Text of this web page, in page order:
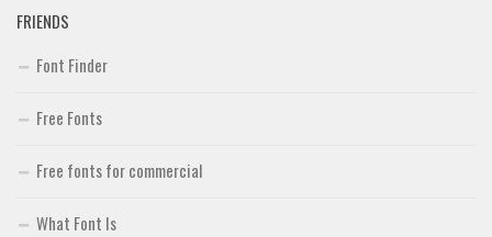
FRIENDS
Font Finder
Free Fonts
Free fonts for commercial
What Font Is